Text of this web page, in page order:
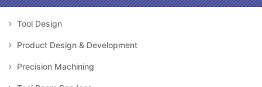
Tool Design
Product Design & Development
Precision Machining